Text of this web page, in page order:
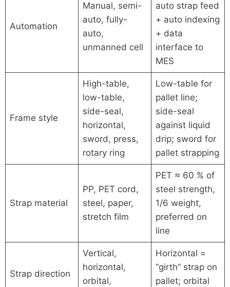
Automation
Manual, semi-
auto, fully-
auto,
unmanned cell
auto strap feed
+ auto indexing
+ data
interface to
MES
Frame style
High-table,
low-table,
side-seal,
horizontal,
sword, press,
rotary ring
Low-table for
pallet line;
side-seal
against liquid
drip; sword for
pallet strapping
Strap material
PP, PET cord,
steel, paper,
stretch film
PET ≈ 60 % of
steel strength,
1/6 weight,
preferred on
line
Strap direction
Vertical,
horizontal,
orbital,
Horizontal =
“girth” strap on
pallet; orbital